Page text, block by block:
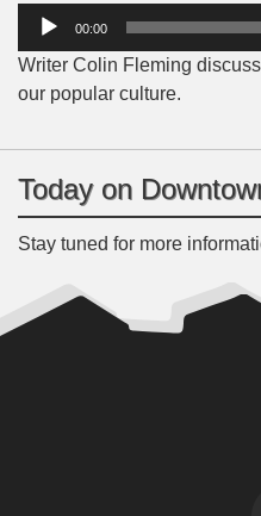
Audio
00:00
Writer Colin Fleming
our popular culture.
Today on
Stay tuned for more